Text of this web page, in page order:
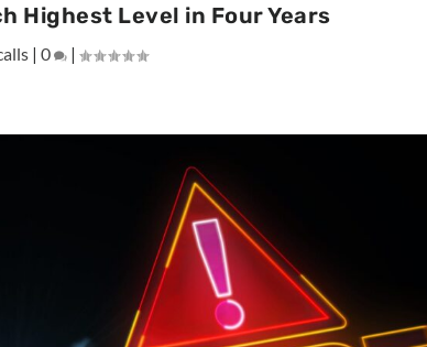
Highest Level in Four Years
|0 |